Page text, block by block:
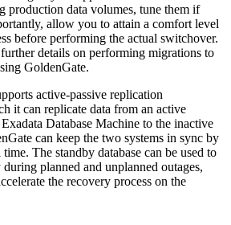
production data volumes, tune them if
allow you to attain a comfort level
before performing the actual switchover.
details on performing migrations to
GoldenGate.
active-passive replication
it can replicate data from an active
Database Machine to the inactive
can keep the two systems in sync by
The standby database can be used to
planned and unplanned outages,
the recovery process on the